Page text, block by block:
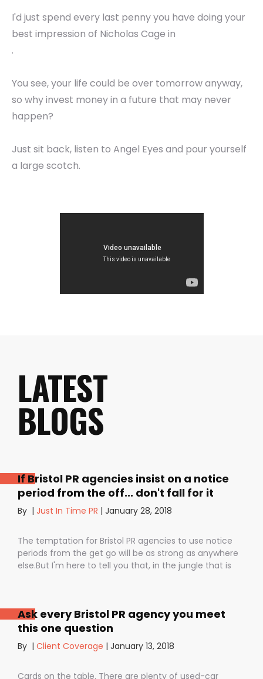
I'd just spend every last penny you have doing your
best impression of Nicholas Cage in
.
You see, your life could be over tomorrow anyway,
so why invest money in a future that may never
happen?
Just sit back, listen to Angel Eyes and pour yourself
a large scotch.
LATEST
BLOGS
If Bristol PR agencies insist on a notice
period from the off... don't fall for it
By | Just In Time PR | January 28, 2018
The temptation for Bristol PR agencies to use notice
periods from the get go will be as strong as anywhere
else.But I'm here to tell you that, in the jungle that is
staff, dashing your dreams of success and putting you
- the customer - on the back foot. But it also depends
those firms that use notice periods full stop because,
proved ourselves. Notice periods allow companies to
Ask every Bristol PR agency you meet
this one question
By | Client Coverage | January 13, 2018
Cards on the table. There are plenty of used-car